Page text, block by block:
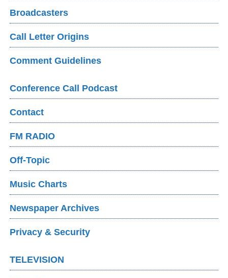
Broadcasters
Call Letter Origins
Comment Guidelines
Conference Call Podcast
Contact
FM RADIO
Off-Topic
Music Charts
Newspaper Archives
Privacy & Security
TELEVISION